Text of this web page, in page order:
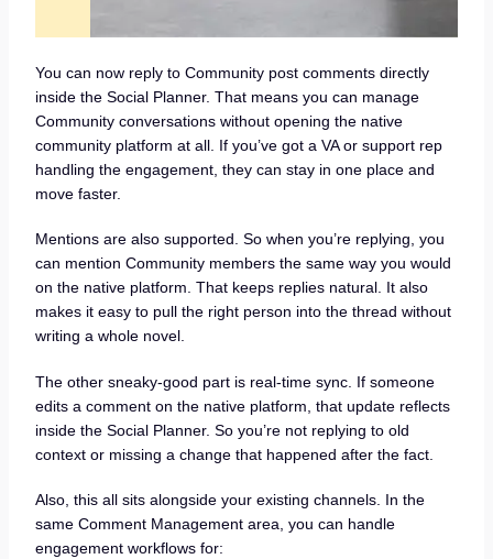
You can now reply to Community post comments directly
inside the Social Planner. That means you can manage
Community conversations without opening the native
community platform at all. If you’ve got a VA or support rep
handling the engagement, they can stay in one place and
move faster.
Mentions are also supported. So when you’re replying, you
can mention Community members the same way you would
on the native platform. That keeps replies natural. It also
makes it easy to pull the right person into the thread without
writing a whole novel.
The other sneaky-good part is real-time sync. If someone
edits a comment on the native platform, that update reflects
inside the Social Planner. So you’re not replying to old
context or missing a change that happened after the fact.
Also, this all sits alongside your existing channels. In the
same Comment Management area, you can handle
engagement workflows for: